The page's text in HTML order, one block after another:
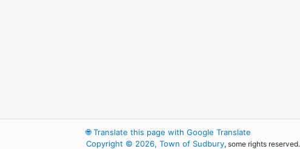
🌐Translate this page with Google Translate
Copyright © 2026, Town of Sudbury, some rights reserved.